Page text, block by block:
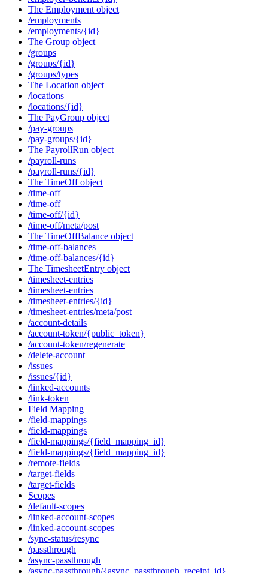
The Employment object
/employments
/employments/{id}
The Group object
/groups
/groups/{id}
/groups/types
The Location object
/locations
/locations/{id}
The PayGroup object
/pay-groups
/pay-groups/{id}
The PayrollRun object
/payroll-runs
/payroll-runs/{id}
The TimeOff object
/time-off
/time-off
/time-off/{id}
/time-off/meta/post
The TimeOffBalance object
/time-off-balances
/time-off-balances/{id}
The TimesheetEntry object
/timesheet-entries
/timesheet-entries
/timesheet-entries/{id}
/timesheet-entries/meta/post
/account-details
/account-token/{public_token}
/account-token/regenerate
/delete-account
/issues
/issues/{id}
/linked-accounts
/link-token
Field Mapping
/field-mappings
/field-mappings
/field-mappings/{field_mapping_id}
/field-mappings/{field_mapping_id}
/remote-fields
/target-fields
/target-fields
Scopes
/default-scopes
/linked-account-scopes
/linked-account-scopes
/sync-status/resync
/passthrough
/async-passthrough